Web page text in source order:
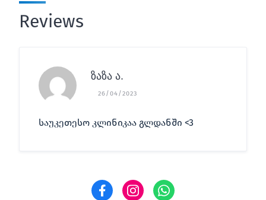
Reviews
ზაზა ა.
26/04/2023
საუკეთესო კლინიკაა გლდანში <3